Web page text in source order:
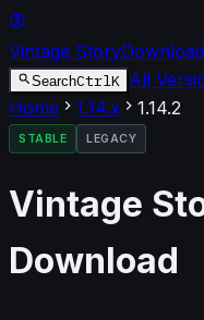
Vintage Story
SearchCtrlK All
Home
1.14.x 1.14.2
STABLE LEGACY
Vintage
Download